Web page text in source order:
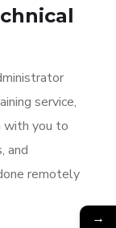
service,
with you to
and
remotely
→